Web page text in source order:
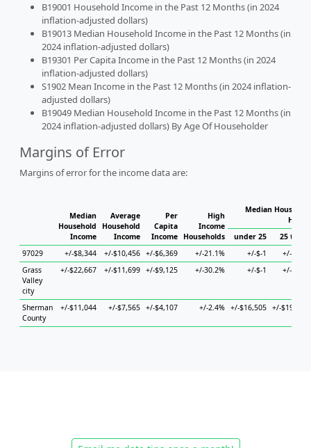
B19001 Household Income in the Past 12 Months (in 2024
inflation-adjusted dollars)
B19013 Median Household Income in the Past 12 Months (in
2024 inflation-adjusted dollars)
B19301 Per Capita Income in the Past 12 Months (in 2024
inflation-adjusted dollars)
S1902 Mean Income in the Past 12 Months (in 2024 inflation-
adjusted dollars)
B19049 Median Household Income in the Past 12 Months (in
2024 inflation-adjusted dollars) By Age Of Householder
Margins of Error
Margins of error for the income data are:
Median
Household
Income
Average
Household
Income
Per
Capita
Income
High
Income
Households
Median
under 25
25 to 44
97029
+/-$8,344 +/-$10,456 +/-$6,369 +/-21.1% +/-$-1
+/-$685
Grass
Valley
city
+/-$22,667 +/-$11,699 +/-$9,125 +/-30.2% +/-$-1 +/-$472
Sherman
County
+/-$11,044 +/-$7,565 +/-$4,107 +/-2.4% +/-$16,505 +/-$19,890